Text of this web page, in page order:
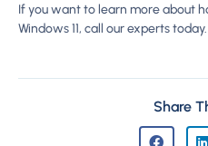
If you want to learn more about
Windows 11, call our experts today.
Share